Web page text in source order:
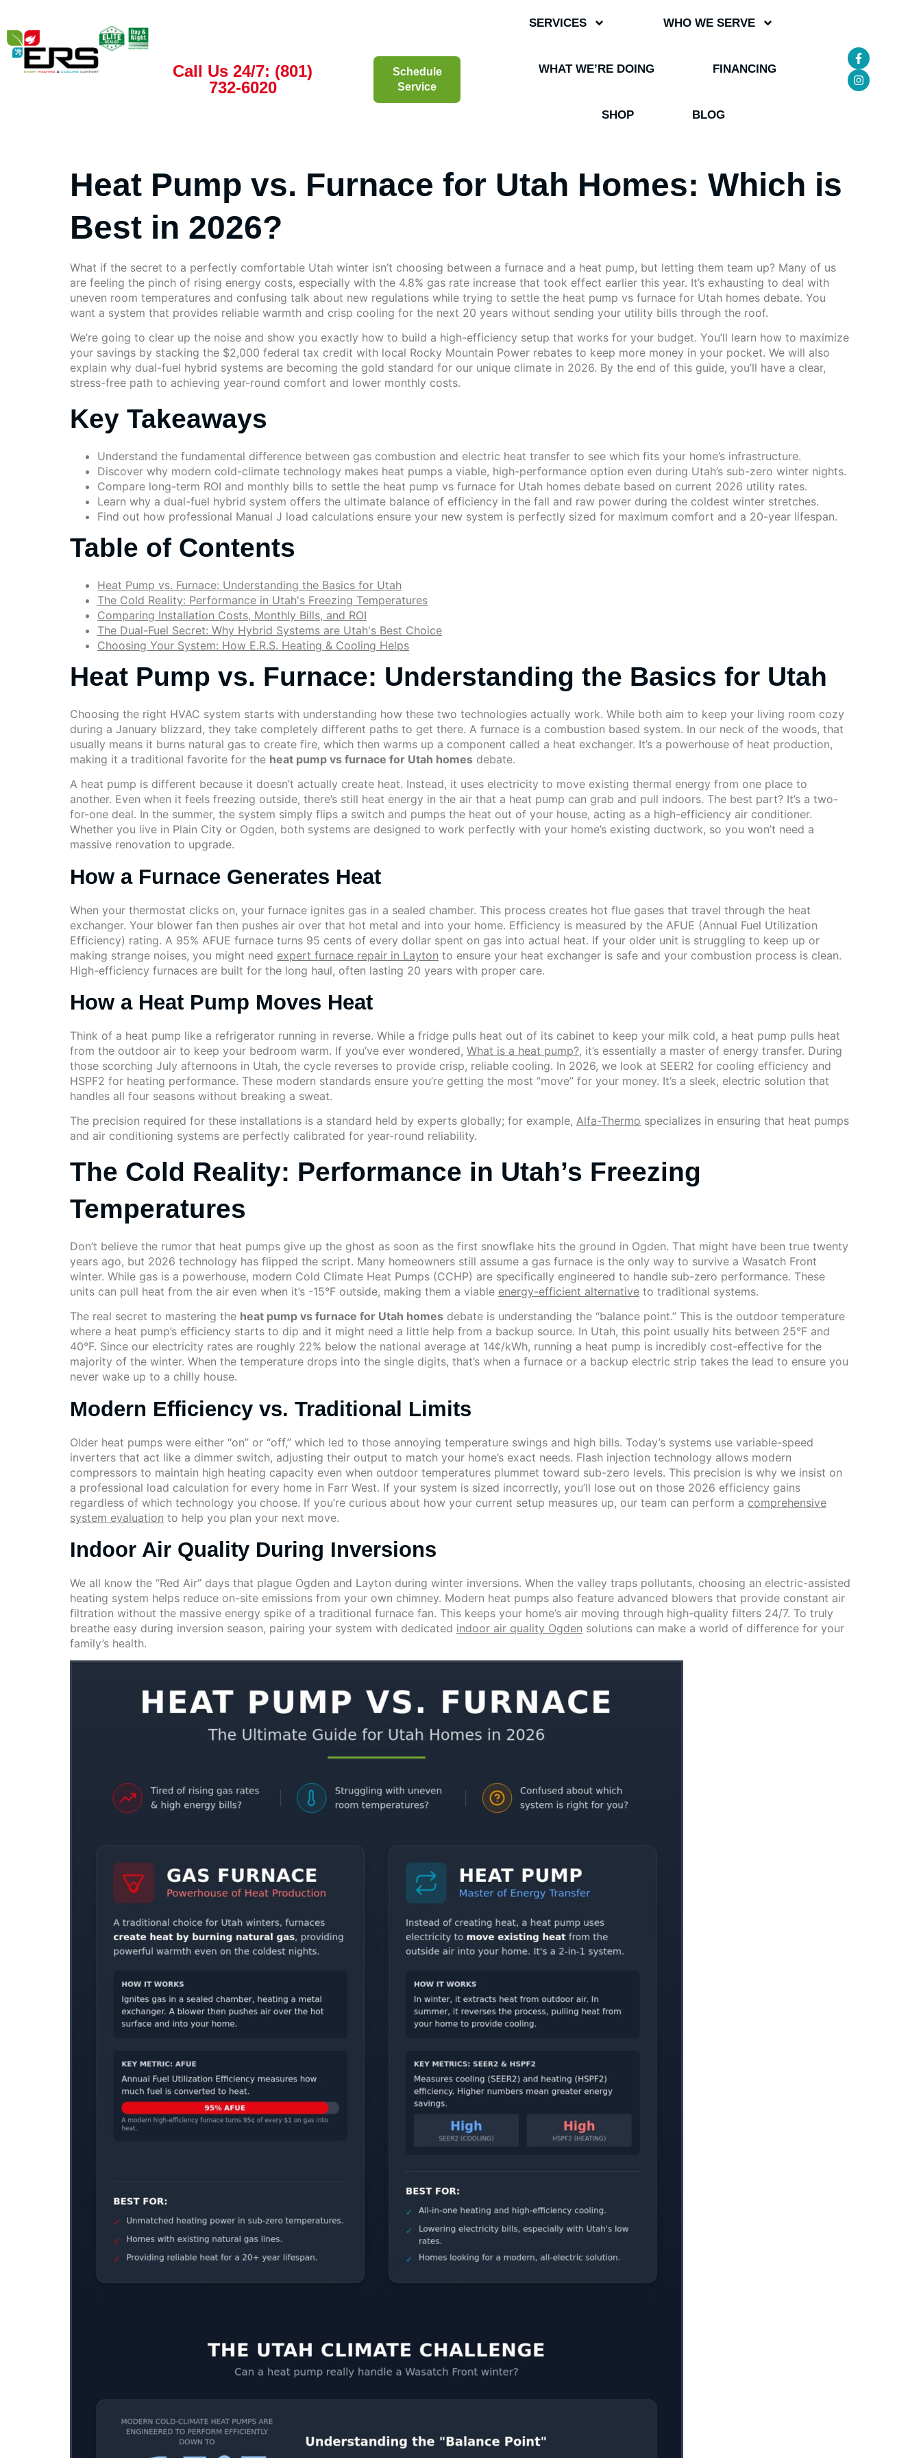
Call Us 24/7: (801)
732-6020
Schedule
Service
SERVICES WHO WE SERVE
WHAT WE’RE DOING FINANCING
SHOP BLOG
Heat Pump vs. Furnace for Utah Homes: Which is
Best in 2026?
What if the secret to a perfectly comfortable Utah winter isn’t choosing between a furnace and a heat pump, but letting them team up? Many of us
are feeling the pinch of rising energy costs, especially with the 4.8% gas rate increase that took effect earlier this year. It’s exhausting to deal with
uneven room temperatures and confusing talk about new regulations while trying to settle the heat pump vs furnace for Utah homes debate. You
want a system that provides reliable warmth and crisp cooling for the next 20 years without sending your utility bills through the roof.
We’re going to clear up the noise and show you exactly how to build a high-efficiency setup that works for your budget. You’ll learn how to maximize
your savings by stacking the $2,000 federal tax credit with local Rocky Mountain Power rebates to keep more money in your pocket. We will also
explain why dual-fuel hybrid systems are becoming the gold standard for our unique climate in 2026. By the end of this guide, you’ll have a clear,
stress-free path to achieving year-round comfort and lower monthly costs.
Key Takeaways
Understand the fundamental difference between gas combustion and electric heat transfer to see which fits your home’s infrastructure.
Discover why modern cold-climate technology makes heat pumps a viable, high-performance option even during Utah’s sub-zero winter nights.
Compare long-term ROI and monthly bills to settle the heat pump vs furnace for Utah homes debate based on current 2026 utility rates.
Learn why a dual-fuel hybrid system offers the ultimate balance of efficiency in the fall and raw power during the coldest winter stretches.
Find out how professional Manual J load calculations ensure your new system is perfectly sized for maximum comfort and a 20-year lifespan.
Table of Contents
Heat Pump vs. Furnace: Understanding the Basics for Utah
The Cold Reality: Performance in Utah's Freezing Temperatures
Comparing Installation Costs, Monthly Bills, and ROI
The Dual-Fuel Secret: Why Hybrid Systems are Utah's Best Choice
Choosing Your System: How E.R.S. Heating & Cooling Helps
Heat Pump vs. Furnace: Understanding the Basics for Utah
Choosing the right HVAC system starts with understanding how these two technologies actually work. While both aim to keep your living room cozy
during a January blizzard, they take completely different paths to get there. A furnace is a combustion based system. In our neck of the woods, that
usually means it burns natural gas to create fire, which then warms up a component called a heat exchanger. It’s a powerhouse of heat production,
making it a traditional favorite for the heat pump vs furnace for Utah homes debate.
A heat pump is different because it doesn’t actually create heat. Instead, it uses electricity to move existing thermal energy from one place to
another. Even when it feels freezing outside, there’s still heat energy in the air that a heat pump can grab and pull indoors. The best part? It’s a two-
for-one deal. In the summer, the system simply flips a switch and pumps the heat out of your house, acting as a high-efficiency air conditioner.
Whether you live in Plain City or Ogden, both systems are designed to work perfectly with your home’s existing ductwork, so you won’t need a
massive renovation to upgrade.
How a Furnace Generates Heat
When your thermostat clicks on, your furnace ignites gas in a sealed chamber. This process creates hot flue gases that travel through the heat
exchanger. Your blower fan then pushes air over that hot metal and into your home. Efficiency is measured by the AFUE (Annual Fuel Utilization
Efficiency) rating. A 95% AFUE furnace turns 95 cents of every dollar spent on gas into actual heat. If your older unit is struggling to keep up or
making strange noises, you might need expert furnace repair in Layton to ensure your heat exchanger is safe and your combustion process is clean.
High-efficiency furnaces are built for the long haul, often lasting 20 years with proper care.
How a Heat Pump Moves Heat
Think of a heat pump like a refrigerator running in reverse. While a fridge pulls heat out of its cabinet to keep your milk cold, a heat pump pulls heat
from the outdoor air to keep your bedroom warm. If you’ve ever wondered, What is a heat pump?, it’s essentially a master of energy transfer. During
those scorching July afternoons in Utah, the cycle reverses to provide crisp, reliable cooling. In 2026, we look at SEER2 for cooling efficiency and
HSPF2 for heating performance. These modern standards ensure you’re getting the most “move” for your money. It’s a sleek, electric solution that
handles all four seasons without breaking a sweat.
The precision required for these installations is a standard held by experts globally; for example, Alfa-Thermo specializes in ensuring that heat pumps
and air conditioning systems are perfectly calibrated for year-round reliability.
The Cold Reality: Performance in Utah’s Freezing
Temperatures
Don’t believe the rumor that heat pumps give up the ghost as soon as the first snowflake hits the ground in Ogden. That might have been true twenty
years ago, but 2026 technology has flipped the script. Many homeowners still assume a gas furnace is the only way to survive a Wasatch Front
winter. While gas is a powerhouse, modern Cold Climate Heat Pumps (CCHP) are specifically engineered to handle sub-zero performance. These
units can pull heat from the air even when it’s -15°F outside, making them a viable energy-efficient alternative to traditional systems.
The real secret to mastering the heat pump vs furnace for Utah homes debate is understanding the “balance point.” This is the outdoor temperature
where a heat pump’s efficiency starts to dip and it might need a little help from a backup source. In Utah, this point usually hits between 25°F and
40°F. Since our electricity rates are roughly 22% below the national average at 14¢/kWh, running a heat pump is incredibly cost-effective for the
majority of the winter. When the temperature drops into the single digits, that’s when a furnace or a backup electric strip takes the lead to ensure you
never wake up to a chilly house.
Modern Efficiency vs. Traditional Limits
Older heat pumps were either “on” or “off,” which led to those annoying temperature swings and high bills. Today’s systems use variable-speed
inverters that act like a dimmer switch, adjusting their output to match your home’s exact needs. Flash injection technology allows modern
compressors to maintain high heating capacity even when outdoor temperatures plummet toward sub-zero levels. This precision is why we insist on
a professional load calculation for every home in Farr West. If your system is sized incorrectly, you’ll lose out on those 2026 efficiency gains
regardless of which technology you choose. If you’re curious about how your current setup measures up, our team can perform a comprehensive
system evaluation to help you plan your next move.
Indoor Air Quality During Inversions
We all know the “Red Air” days that plague Ogden and Layton during winter inversions. When the valley traps pollutants, choosing an electric-assisted
heating system helps reduce on-site emissions from your own chimney. Modern heat pumps also feature advanced blowers that provide constant air
filtration without the massive energy spike of a traditional furnace fan. This keeps your home’s air moving through high-quality filters 24/7. To truly
breathe easy during inversion season, pairing your system with dedicated indoor air quality Ogden solutions can make a world of difference for your
family’s health.